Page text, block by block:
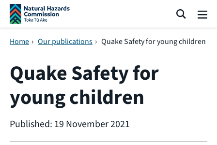
Skip navigation
Home › Our publications › Quake Safety for young children
Quake Safety for
young children
Published: 19 November 2021